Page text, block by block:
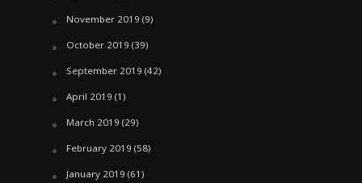
November 2019 (9)
October 2019 (39)
September 2019 (42)
April 2019 (1)
March 2019 (29)
February 2019 (58)
January 2019 (61)